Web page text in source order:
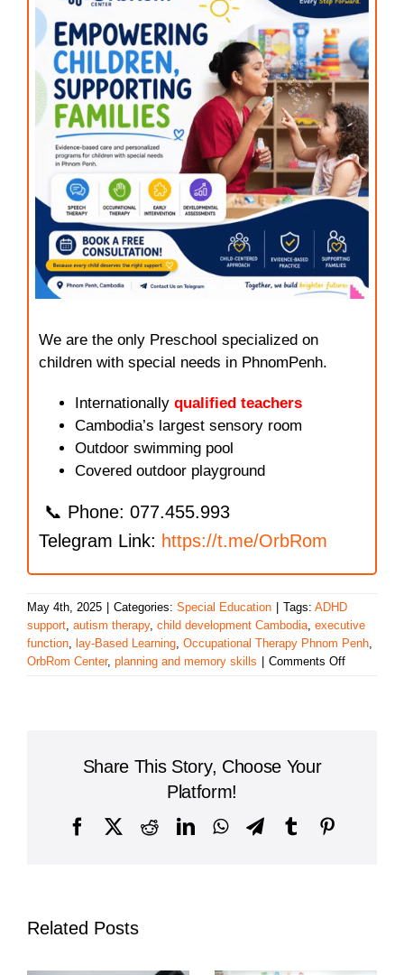
We are the only Preschool specialized on
children with special needs in PhnomPenh.
Internationally qualified teachers
Cambodia’s largest sensory room
Outdoor swimming pool
Covered outdoor playground
📞 Phone: 077.455.993
Telegram Link: https://t.me/OrbRom
May 4th, 2025 | Categories: Special Education | Tags: ADHD
support autism therapy, child development Cambodia executive
function lay-Based Learning Occupational Therapy Phnom Penh
OrbRom Center, planning and memory skills | Comments Offon
Share This Story, Choose Your
Platform!
FacebookRedditLinkedInWhatsAppTelegram
Tumblr
Related Posts